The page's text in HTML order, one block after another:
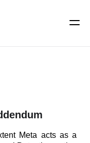
Menu
Meta acts as a